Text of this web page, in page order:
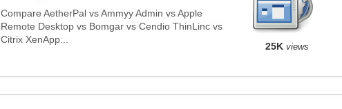
Compare AetherPal vs Ammyy Admin vs Apple
Remote Desktop vs Bomgar vs Cendio ThinLinc vs
Citrix XenApp...
25K views